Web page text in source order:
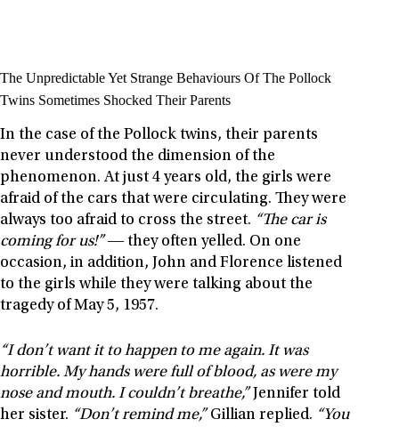
The Unpredictable Yet Strange Behaviours Of The Pollock
Twins Sometimes Shocked Their Parents
In the case of the Pollock twins, their parents
never understood the dimension of the
phenomenon. At just 4 years old, the girls were
afraid of the cars that were circulating. They were
always too afraid to cross the street. “The car is
coming for us!”― they often yelled. On one
occasion, in addition, John and Florence listened
to the girls while they were talking about the
tragedy of May 5, 1957.
“I don’t want it to happen to me again. It was
horrible. My hands were full of blood, as were my
nose and mouth. I couldn’t breathe,”Jennifer told
her sister. “Don’t remind me,”Gillian replied. “You